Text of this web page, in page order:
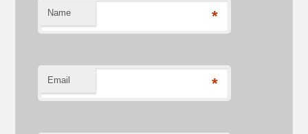
Name *
Email *